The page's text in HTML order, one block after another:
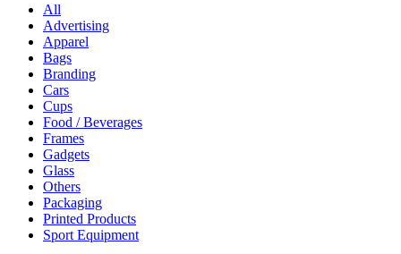
All
Advertising
Apparel
Bags
Branding
Cars
Cups
Food / Beverages
Frames
Gadgets
Glass
Others
Packaging
Printed Products
Sport Equipment